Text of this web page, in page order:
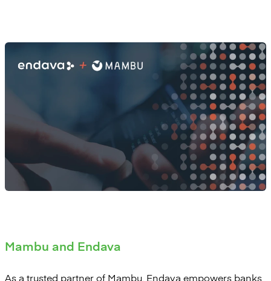
Mambu and Endava
As a trusted partner of Mambu, Endava empowers banks